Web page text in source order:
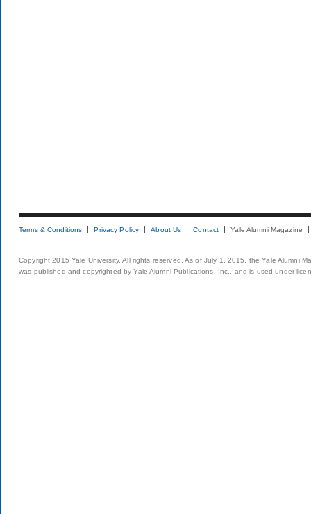
Terms & Conditions Privacy Policy About Us Contact Yale Alumni Magazine
Copyright 2015 Yale University. All rights reserved. As of July 1, 2015, the Yale Alumni
was published and copyrighted by Yale Alumni Publications, Inc., and is used under